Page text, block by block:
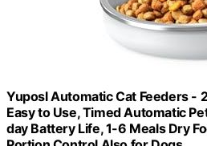
Yuposl Automatic Cat Feeders -
Easy to Use, Timed Automatic
day Battery Life, 1-6 Meals Dry